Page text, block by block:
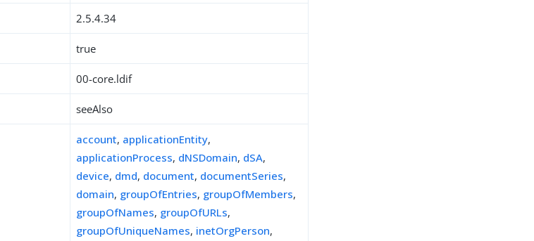
2.5.4.34
true
00-core.ldif
seeAlso
account, applicationEntity,
applicationProcess, dNSDomain, dSA,
device, dmd, document, documentSeries,
domain, groupOfEntries, groupOfMembers,
groupOfNames, groupOfURLs,
groupOfUniqueNames, inetOrgPerson,